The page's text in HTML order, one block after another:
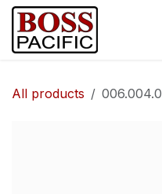
Skip to Content
All products